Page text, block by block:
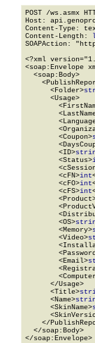
POST /ws.asmx
Host:
Content-Type:
Content-Length:
SOAPAction:
<?xml
<soap:Envelope
  <soap:Body>
      <Folder>
      <Usage>
        <Coupon>
        <ID>
        <Status>
        <cFN>
int
        <cFO>
int
        <cFS>
int
        <OS>
        <Memory>
        <Video>
        <Email>
      </Usage>
      <Title>
      <Name>
      <SkinName>
</
  </soap:Body>
</soap:Envelope>